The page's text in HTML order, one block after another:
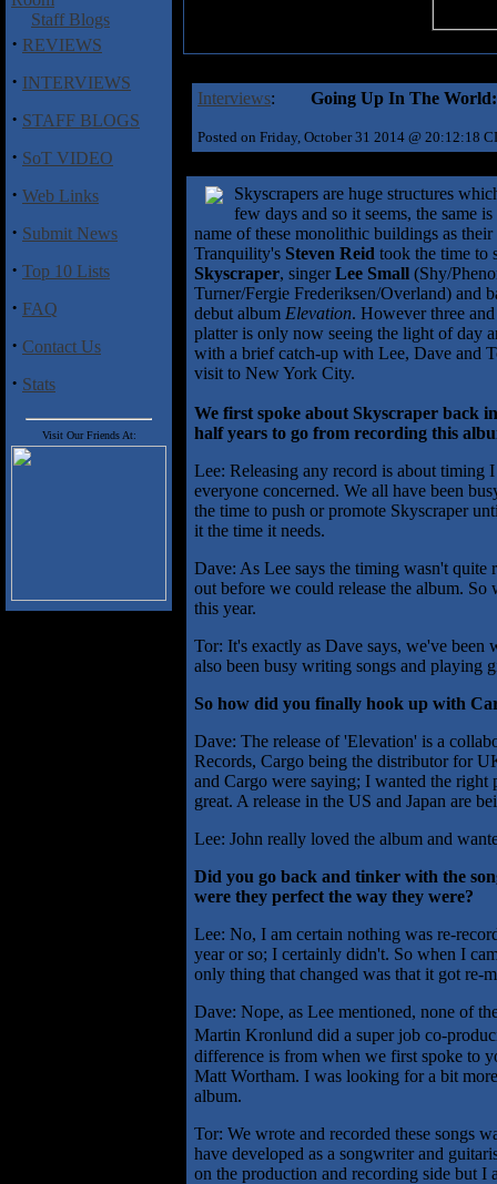
Staff Blogs
· REVIEWS
· INTERVIEWS
· STAFF BLOGS
· SoT VIDEO
· Web Links
· Submit News
· Top 10 Lists
· FAQ
· Contact Us
· Stats
Visit Our Friends At:
Interviews: Going Up In The
Posted on Friday, October 31 2014 @ 20:12:18
Skyscrapers are huge structures
few days and so it seems, the same
name of these monolithic buildings as
Tranquility's Steven Reid took the time to
Skyscraper, singerLee Small (Shy/
Turner/Fergie Frederiksen/Overland) and
debut album Elevation. However three
platter is only now seeing the light of day
with a brief catch-up with Lee, Dave and
visit to New York City.
We first spoke about Skyscraper back
half years to go from recording this
Lee: Releasing any record is about
everyone concerned. We all have been
the time to push or promote Skyscraper
it the time it needs.
Dave: As Lee says the timing wasn't quite
out before we could release the album.
this year.
Tor: It's exactly as Dave says, we've
also been busy writing songs and playing
So how did you finally hook up with
Dave: The release of 'Elevation' is a
Records, Cargo being the distributor for
and Cargo were saying; I wanted the right
great. A release in the US and Japan are
Lee: John really loved the album and
Did you go back and tinker with the
were they perfect the way they were?
Lee: No, I am certain nothing was re-
year or so; I certainly didn't. So when I
only thing that changed was that it got re-
Dave: Nope, as Lee mentioned, none of
Martin Kronlund did a super job co-
difference is from when we first spoke to
Matt Wortham. I was looking for a bit
album.
Tor: We wrote and recorded these songs
have developed as a songwriter and
on the production and recording side but I